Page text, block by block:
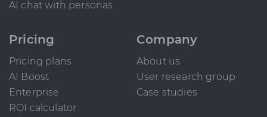
AI chat with personas
Pricing
Pricing plans
AI Boost
Enterprise
ROI calculator
Company
About us
User research group
Case studies